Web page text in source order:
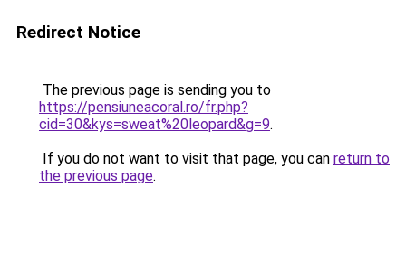
Redirect Notice
The previous page is sending you to
https://pensiuneacoral.ro/fr.php?
cid=30&kys=sweat%20leopard&g=9.
If you do not want to visit that page, you can return to
the previous page.